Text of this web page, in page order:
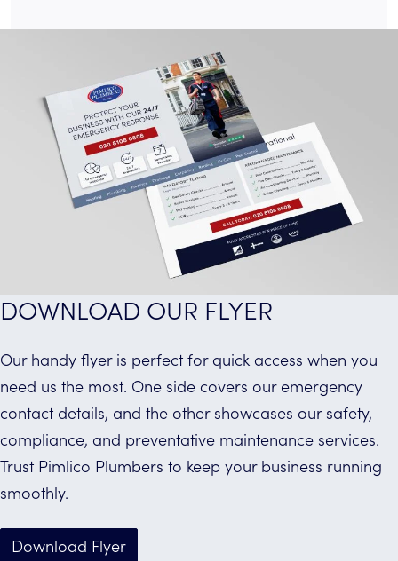
DOWNLOAD OUR FLYER
Our handy flyer is perfect for quick access when you
need us the most. One side covers our emergency
contact details, and the other showcases our safety,
compliance, and preventative maintenance services.
Trust Pimlico Plumbers to keep your business running
smoothly.
Download Flyer